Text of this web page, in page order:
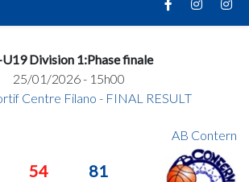
Division 1:Phase finale
25/01/2026 - 15h00
Centre Filano - FINAL RESULT
54 81
AB Contern